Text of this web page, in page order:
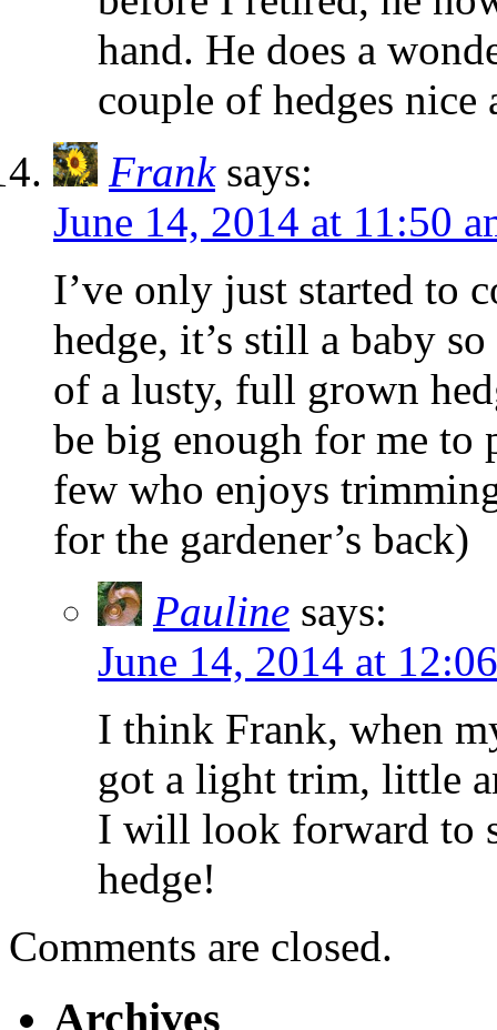
hand. He does a
couple of hedges nice
Frank says:
June 14, 2014 at 11:50
I’ve only just started to
hedge, it’s still a baby
of a lusty, full grown
be big enough for me to
few who enjoys
for the gardener’s back)
Pauline says:
June 14, 2014 at
I think Frank, when
got a light trim, little
I will look forward to
hedge!
Comments are closed.
Archives